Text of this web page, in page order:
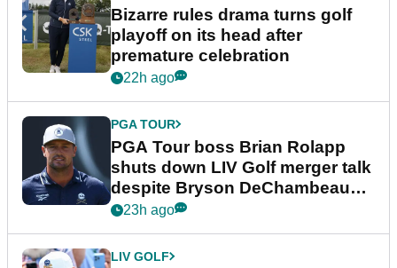
Bizarre rules drama turns golf
playoff on its head after
premature celebration
22h ago
PGA TOUR
PGA Tour boss Brian Rolapp
shuts down LIV Golf merger talk
despite Bryson DeChambeau
plea
23h ago
LIV GOLF